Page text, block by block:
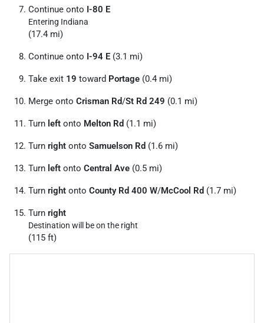
Continue onto I-80 E
Entering Indiana
(17.4 mi)
Continue onto I-94 E (3.1 mi)
Take exit 19 toward Portage (0.4 mi)
Merge onto Crisman Rd/St Rd 249 (0.1 mi)
Turn left onto Melton Rd (1.1 mi)
Turn right onto Samuelson Rd (1.6 mi)
Turn left onto Central Ave (0.5 mi)
Turn right onto County Rd 400 W/McCool Rd (1.7 mi)
Turn right
Destination will be on the right
(115 ft)